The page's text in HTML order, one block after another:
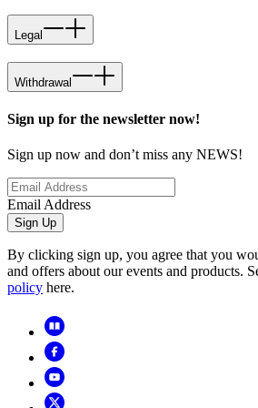
Legal
Withdrawal
Sign up for the newsletter now!
Sign up now and don’t miss any NEWS!
Email Address
Sign Up
By clicking sign up, you agree that you
and offers about our events and products.
policy here.